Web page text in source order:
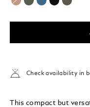
selected
Check availability in
This compact but